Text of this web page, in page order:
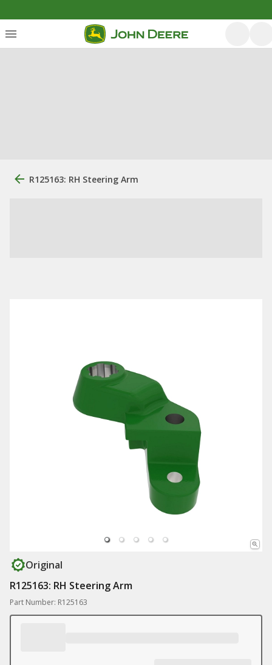
R125163: RH Steering Arm
Original
R125163: RH Steering Arm
Part Number: R125163